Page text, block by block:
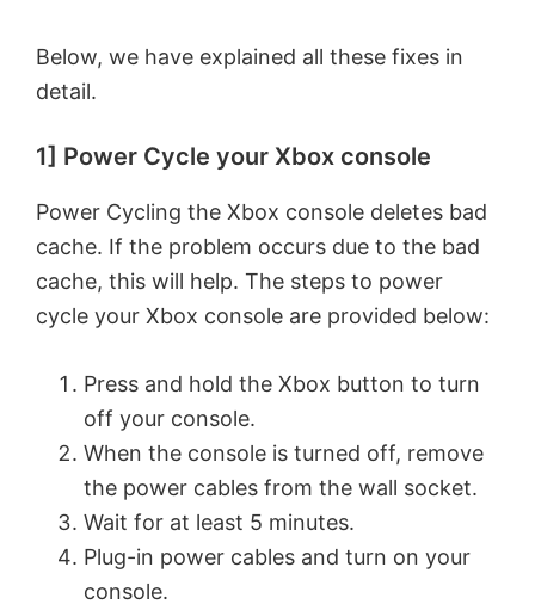
Below, we have explained all these fixes in
detail.
1] Power Cycle your Xbox console
Power Cycling the Xbox console deletes bad
cache. If the problem occurs due to the bad
cache, this will help. The steps to power
cycle your Xbox console are provided below:
Press and hold the Xbox button to turn
off your console.
When the console is turned off, remove
the power cables from the wall socket.
Wait for at least 5 minutes.
Plug-in power cables and turn on your
console.